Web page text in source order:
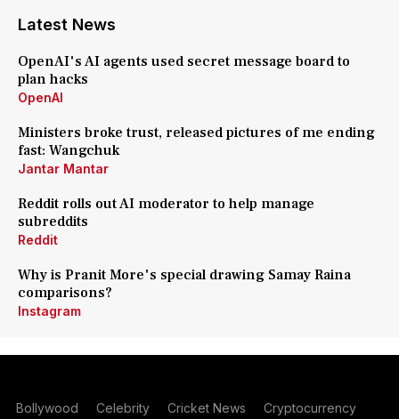
Latest News
OpenAI's AI agents used secret message board to
plan hacks
OpenAI
Ministers broke trust, released pictures of me ending
fast: Wangchuk
Jantar Mantar
Reddit rolls out AI moderator to help manage
subreddits
Reddit
Why is Pranit More's special drawing Samay Raina
comparisons?
Instagram
Bollywood Celebrity Cricket News Cryptocurrency